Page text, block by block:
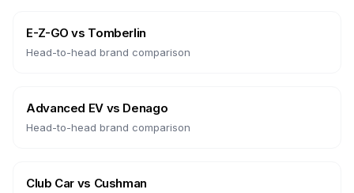
E-Z-GO vs Tomberlin
Head-to-head brand comparison
Advanced EVvs Denago
Head-to-head brand comparison
Club Car vs Cushman